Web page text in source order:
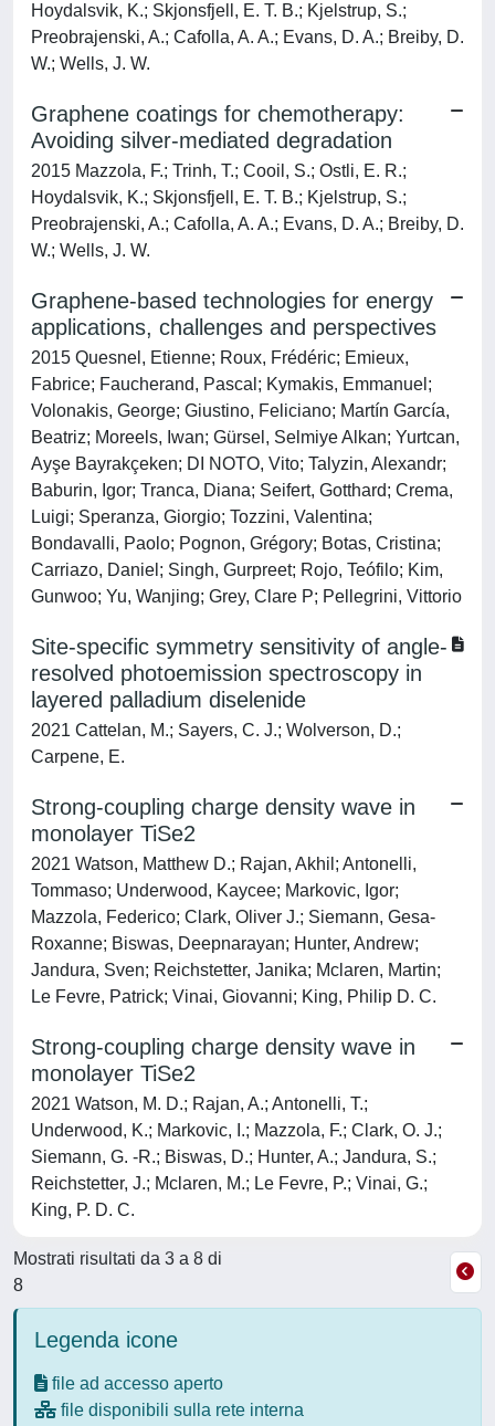
Hoydalsvik, K.; Skjonsfjell, E. T. B.; Kjelstrup, S.;
Preobrajenski, A.; Cafolla, A. A.; Evans, D. A.; Breiby, D.
W.; Wells, J. W.
Graphene coatings for chemotherapy:
Avoiding silver-mediated degradation
2015 Mazzola, F.; Trinh, T.; Cooil, S.; Ostli, E. R.;
Hoydalsvik, K.; Skjonsfjell, E. T. B.; Kjelstrup, S.;
Preobrajenski, A.; Cafolla, A. A.; Evans, D. A.; Breiby, D.
W.; Wells, J. W.
Graphene-based technologies for energy
applications, challenges and perspectives
2015 Quesnel, Etienne; Roux, Frédéric; Emieux,
Fabrice; Faucherand, Pascal; Kymakis, Emmanuel;
Volonakis, George; Giustino, Feliciano; Martín García,
Beatriz; Moreels, Iwan; Gürsel, Selmiye Alkan; Yurtcan,
Ayşe Bayrakçeken; DI NOTO, Vito; Talyzin, Alexandr;
Baburin, Igor; Tranca, Diana; Seifert, Gotthard; Crema,
Luigi; Speranza, Giorgio; Tozzini, Valentina;
Bondavalli, Paolo; Pognon, Grégory; Botas, Cristina;
Carriazo, Daniel; Singh, Gurpreet; Rojo, Teófilo; Kim,
Gunwoo; Yu, Wanjing; Grey, Clare P; Pellegrini, Vittorio
Site-specific symmetry sensitivity of angle-
resolved photoemission spectroscopy in
layered palladium diselenide
2021 Cattelan, M.; Sayers, C. J.; Wolverson, D.;
Carpene, E.
Strong-coupling charge density wave in
monolayer TiSe2
2021 Watson, Matthew D.; Rajan, Akhil; Antonelli,
Tommaso; Underwood, Kaycee; Markovic, Igor;
Mazzola, Federico; Clark, Oliver J.; Siemann, Gesa-
Roxanne; Biswas, Deepnarayan; Hunter, Andrew;
Jandura, Sven; Reichstetter, Janika; Mclaren, Martin;
Le Fevre, Patrick; Vinai, Giovanni; King, Philip D. C.
Strong-coupling charge density wave in
monolayer TiSe2
2021 Watson, M. D.; Rajan, A.; Antonelli, T.;
Underwood, K.; Markovic, I.; Mazzola, F.; Clark, O. J.;
Siemann, G. -R.; Biswas, D.; Hunter, A.; Jandura, S.;
Reichstetter, J.; Mclaren, M.; Le Fevre, P.; Vinai, G.;
King, P. D. C.
Mostrati risultati da 3 a 8 di
8
Legenda icone
file ad accesso aperto
file disponibili sulla rete interna